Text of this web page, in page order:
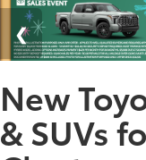
New
& SUVs